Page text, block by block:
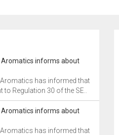
Aromatics informs about
Aromatics has informed that
to Regulation 30 of the SE..
Aromatics informs about
Aromatics has informed that